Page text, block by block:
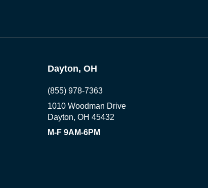
Dayton, OH
(855) 978-7363
1010 Woodman Drive
Dayton, OH 45432
M-F 9AM-6PM